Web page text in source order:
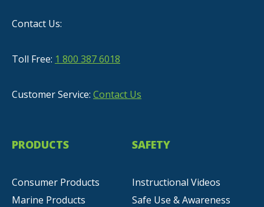
Contact Us:
Toll Free: 1 800 387 6018
Customer Service: Contact Us
PRODUCTS
Consumer Products
Marine Products
SAFETY
Instructional Videos
Safe Use & Awareness